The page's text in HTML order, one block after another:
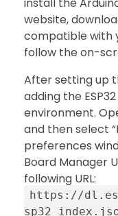
website,
compatible with
follow the on-
After setting up
adding the
environment.
and then select
preferences
Board Manager
following URL:
https://